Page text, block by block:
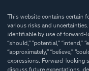
This website contains certain
various risks and
identifiable by use of forward-
“should,” “potential,” “intend,”
“approximately,” “believe,”
expressions. Forward-looking
discuss future expectations,